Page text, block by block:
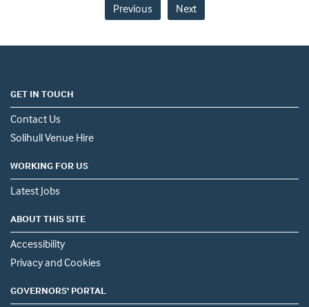
Previous Next
GET IN TOUCH
Contact Us
Solihull Venue Hire
WORKING FOR US
Latest Jobs
ABOUT THIS SITE
Accessibility
Privacy and Cookies
GOVERNORS' PORTAL